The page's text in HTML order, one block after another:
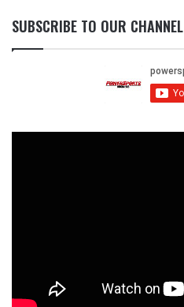
SUBSCRIBE TO OUR CHANNEL